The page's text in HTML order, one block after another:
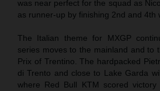
was near perfect for the squad as
as runner-up by finishing 2nd and 4th
The Italian theme for MXGP
series moves to the mainland and to
Prix of Trentino. The hardpacked
di Trento and close to Lake Garda
where Red Bull KTM scored